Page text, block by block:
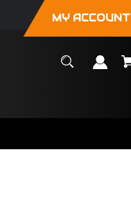
MY ACCOUNT